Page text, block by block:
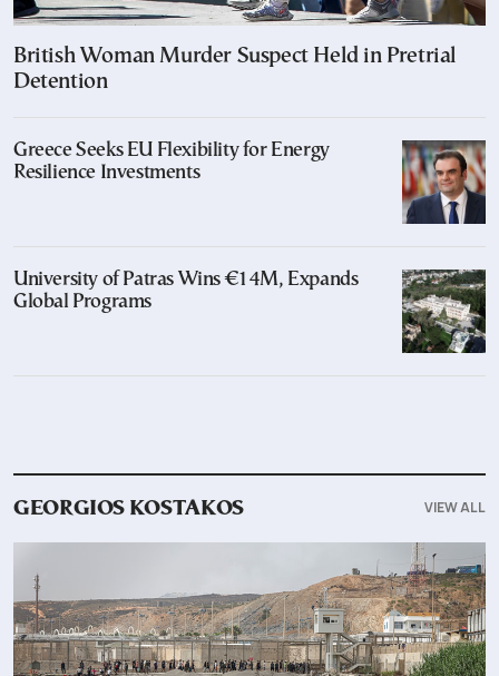
British Woman Murder Suspect Held in Pretrial
Detention
Greece Seeks EU Flexibility for Energy
Resilience Investments
University of Patras Wins €14M, Expands
Global Programs
GEORGIOS KOSTAKOS VIEW ALL